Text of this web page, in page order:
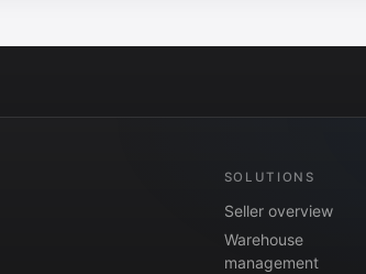
SOLUTIONS
Seller overview
Warehouse
management